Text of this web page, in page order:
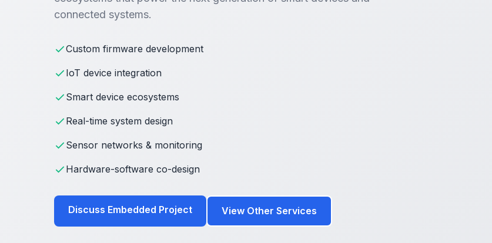
connected systems.
Custom firmware development
IoT device integration
Smart device ecosystems
Real-time system design
Sensor networks & monitoring
Hardware-software co-design
Discuss Embedded Project View Other Services